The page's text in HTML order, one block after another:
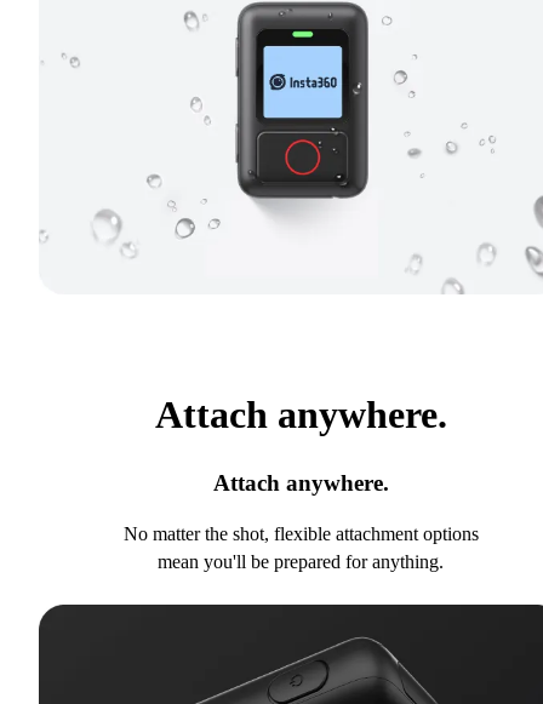
Attach anywhere.
Attach anywhere.
No matter the shot, flexible attachment options
mean you'll be prepared for anything.